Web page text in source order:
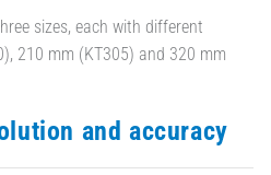
sizes, each with different
210 mm (KT305) and 320 mm
and accuracy